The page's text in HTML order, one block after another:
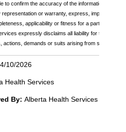
to confirm the accuracy of the information, Alberta
or warranty, express, implied or
applicability or fitness for a particular
expressly disclaims all liability for the use of
actions, demands or suits arising from such use.
10/2026
Health Services
By: Alberta Health Services